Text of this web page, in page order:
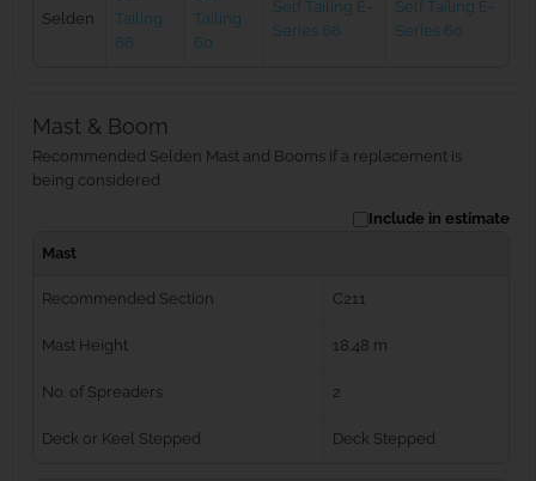
Selden
Tailing
66
Tailing
60
Self Tailing E-
Series 66
Self Tailing E-
Series 60
Mast & Boom
Recommended Selden Mast and Booms if a replacement is
being considered
Include in estimate
Mast
Recommended Section C211
Mast Height 18.48 m
No. of Spreaders 2
Deck or Keel Stepped Deck Stepped